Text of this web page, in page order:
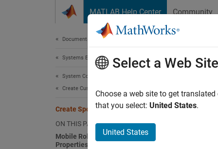
MATLAB Help Center Community
Documentation Home
Systems Engineering
System Composer
Create Custom Views
Create Spotlight Views
ON THIS PAGE
Mobile Robot Architecture Model with
Properties
A
of
is a
Select a Web Site
Choose a web site to get
that you select: United States.
United States